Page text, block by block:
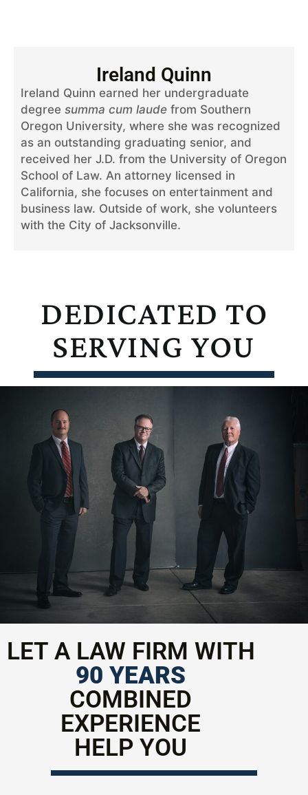
Ireland Quinn
Ireland Quinn earned her undergraduate
degree summa cum laude from Southern
Oregon University, where she was recognized
as an outstanding graduating senior, and
received her J.D. from the University of Oregon
School of Law. An attorney licensed in
California, she focuses on entertainment and
business law. Outside of work, she volunteers
with the City of Jacksonville.
DEDICATED TO
SERVING YOU
LET A LAW FIRM WITH
90 YEARS
COMBINED
EXPERIENCE
HELP YOU